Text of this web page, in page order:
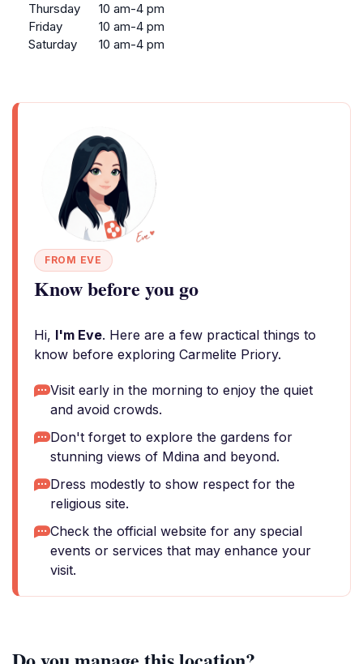
Thursday
10 am-4 pm
Friday
10 am-4 pm
Saturday
10 am-4 pm
FROM EVE
Know before you go
Hi, I'm Eve. Here are a few practical things to
know before exploring Carmelite Priory.
Visit early in the morning to enjoy the quiet
and avoid crowds.
Don't forget to explore the gardens for
stunning views of Mdina and beyond.
Dress modestly to show respect for the
religious site.
Check the official website for any special
events or services that may enhance your
visit.